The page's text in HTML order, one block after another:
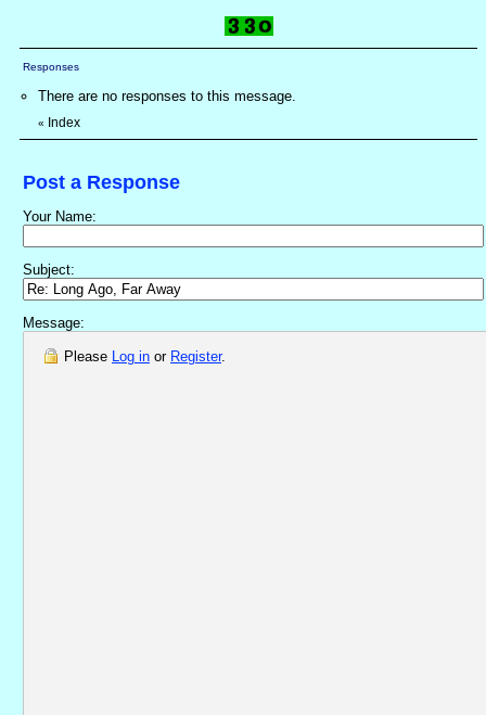
Responses
There are no responses to this message.
« Index
Post a Response
Your Name:
Subject:
Message:
Please Log in or Register.